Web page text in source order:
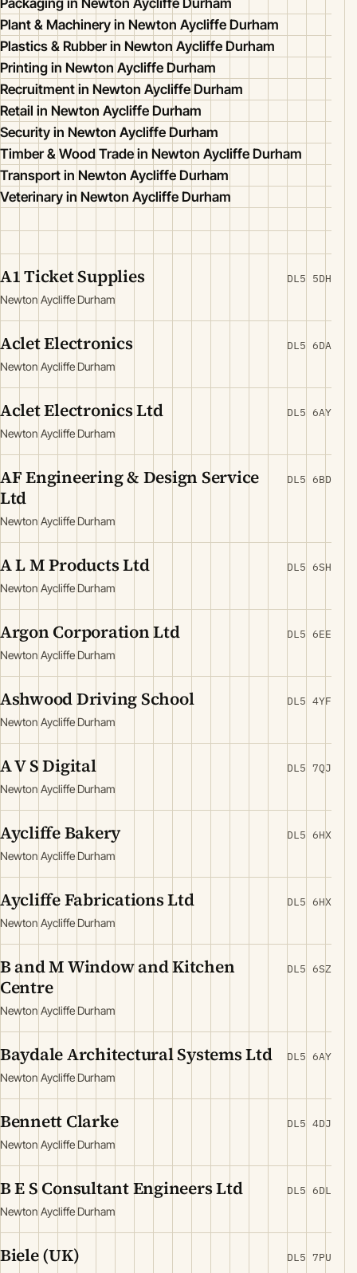
Packaging in Newton Aycliffe Durham
Plant & Machinery in Newton Aycliffe Durham
Plastics & Rubber in Newton Aycliffe Durham
Printing in Newton Aycliffe Durham
Recruitment in Newton Aycliffe Durham
Retail in Newton Aycliffe Durham
Security in Newton Aycliffe Durham
Timber & Wood Trade in Newton Aycliffe Durham
Transport in Newton Aycliffe Durham
Veterinary in Newton Aycliffe Durham
A1 Ticket Supplies
Newton Aycliffe Durham
DL5 5DH
Aclet Electronics
Newton Aycliffe Durham
DL5 6DA
Aclet Electronics Ltd
Newton Aycliffe Durham
DL5 6AY
AF Engineering & Design Service
Ltd
Newton Aycliffe Durham
DL5 6BD
A L M Products Ltd
Newton Aycliffe Durham
DL5 6SH
Argon Corporation Ltd
Newton Aycliffe Durham
DL5 6EE
Ashwood Driving School
Newton Aycliffe Durham
DL5 4YF
A V S Digital
Newton Aycliffe Durham
DL5 7QJ
Aycliffe Bakery
Newton Aycliffe Durham
DL5 6HX
Aycliffe Fabrications Ltd
Newton Aycliffe Durham
DL5 6HX
B and M Window and Kitchen
Centre
Newton Aycliffe Durham
DL5 6SZ
Baydale Architectural Systems Ltd
Newton Aycliffe Durham
DL5 6AY
Bennett Clarke
Newton Aycliffe Durham
DL5 4DJ
B E S Consultant Engineers Ltd
Newton Aycliffe Durham
DL5 6DL
Biele (UK) DL5 7PU